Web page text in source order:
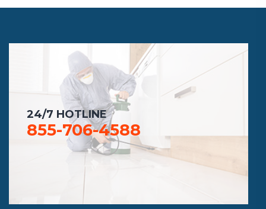
24/7 HOTLINE
855-706-4588